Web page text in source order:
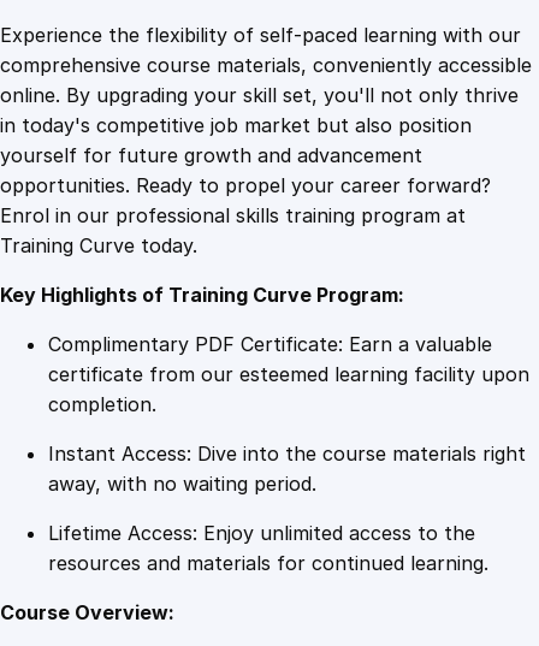
.
4
9
.
a
g
i
n
e
d
:
s
t
e
n
g
Experience the flexibility of self-paced learning with our
comprehensive course materials, conveniently accessible
online. By upgrading your skill set, you'll not only thrive
in today's competitive job market but also position
yourself for future growth and advancement
opportunities. Ready to propel your career forward?
Enrol in our professional skills training program at
Training Curve today.
Key Highlights of Training Curve Program:
Complimentary PDF Certificate: Earn a valuable
certificate from our esteemed learning facility upon
completion.
Instant Access: Dive into the course materials right
away, with no waiting period.
Lifetime Access: Enjoy unlimited access to the
resources and materials for continued learning.
Course Overview: